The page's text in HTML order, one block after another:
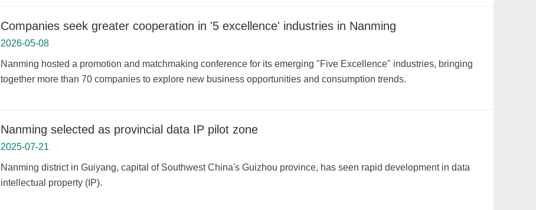
Companies seek greater cooperation in '5 excellence' industries in Nanming
2026-05-08
Nanming hosted a promotion and matchmaking conference for its emerging "Five Excellence" industries, bringing
together more than 70 companies to explore new business opportunities and consumption trends.
Nanming selected as provincial data IP pilot zone
2025-07-21
Nanming district in Guiyang, capital of Southwest China's Guizhou province, has seen rapid development in data
intellectual property (IP).